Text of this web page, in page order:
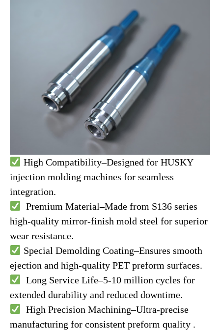
High Compatibility–Designed for HUSKY
injection molding machines for seamless
integration.
Premium Material–Made from S136 series
high-quality mirror-finish mold steel for superior
wear resistance.
Special Demolding Coating–Ensures smooth
ejection and high-quality PET preform surfaces.
Long Service Life–5-10 million cycles for
extended durability and reduced downtime.
High Precision Machining–Ultra-precise
manufacturing for consistent preform quality .